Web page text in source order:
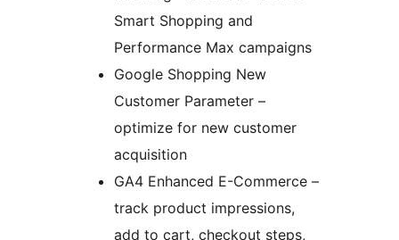
Smart Shopping and
Performance Max campaigns
Google Shopping New
Customer Parameter –
optimize for new customer
acquisition
GA4 Enhanced E-Commerce –
track product impressions,
add to cart, checkout steps,